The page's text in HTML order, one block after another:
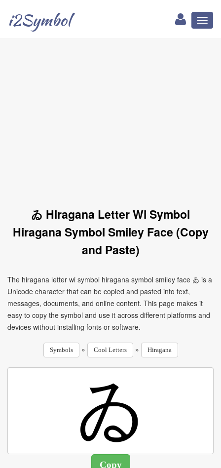
i2Symbol
ゐ Hiragana Letter Wi Symbol
Hiragana Symbol Smiley Face (Copy
and Paste)
The hiragana letter wi symbol hiragana symbol smiley face ゐ is a
Unicode character that can be copied and pasted into text,
messages, documents, and online content. This page makes it
easy to copy the symbol and use it across different platforms and
devices without installing fonts or software.
Symbols » Cool Letters » Hiragana